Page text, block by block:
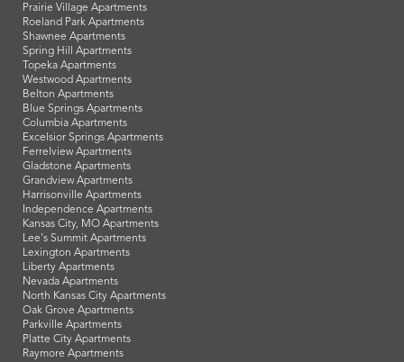
Prairie Village Apartments
Roeland Park Apartments
Shawnee Apartments
Spring Hill Apartments
Topeka Apartments
Westwood Apartments
Belton Apartments
Blue Springs Apartments
Columbia Apartments
Excelsior Springs Apartments
Ferrelview Apartments
Gladstone Apartments
Grandview Apartments
Harrisonville Apartments
Independence Apartments
Kansas City, MO Apartments
Lee's Summit Apartments
Lexington Apartments
Liberty Apartments
Nevada Apartments
North Kansas City Apartments
Oak Grove Apartments
Parkville Apartments
Platte City Apartments
Raymore Apartments